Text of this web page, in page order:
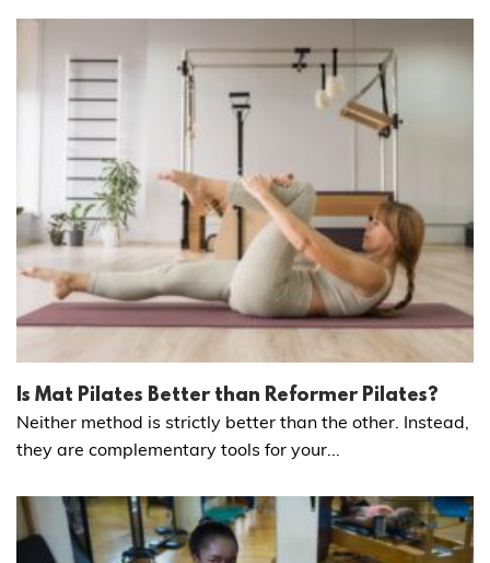
Is Mat Pilates Better than Reformer Pilates?
Neither method is strictly better than the other. Instead,
they are complementary tools for your...